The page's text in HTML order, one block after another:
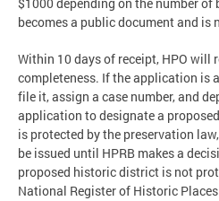
$1000 depending on the number
becomes a public document and is
Within 10 days of receipt, HPO
completeness. If the application is
file it, assign a case number, and
application to designate a
is protected by the preservation
be issued until HPRB makes a
proposed historic district is not
National Register of Historic Places